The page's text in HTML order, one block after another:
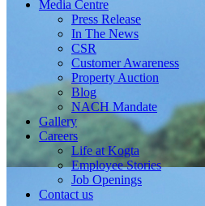
Media Centre
Press Release
In The News
CSR
Customer Awareness
Property Auction
Blog
NACH Mandate
Gallery
Careers
Life at Kogta
Employee Stories
Job Openings
Contact us